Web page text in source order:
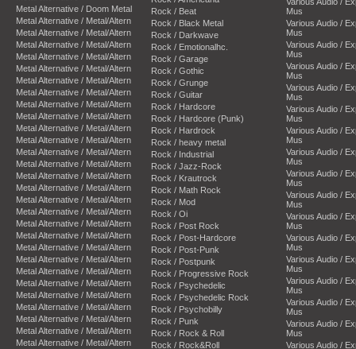
Metal Alternative / Doom Metal
Metal Alternative / Metal/Altern
Metal Alternative / Metal/Altern
Metal Alternative / Metal/Altern
Metal Alternative / Metal/Altern
Metal Alternative / Metal/Altern
Metal Alternative / Metal/Altern
Metal Alternative / Metal/Altern
Metal Alternative / Metal/Altern
Metal Alternative / Metal/Altern
Metal Alternative / Metal/Altern
Metal Alternative / Metal/Altern
Metal Alternative / Metal/Altern
Metal Alternative / Metal/Altern
Metal Alternative / Metal/Altern
Metal Alternative / Metal/Altern
Metal Alternative / Metal/Altern
Metal Alternative / Metal/Altern
Metal Alternative / Metal/Altern
Metal Alternative / Metal/Altern
Metal Alternative / Metal/Altern
Metal Alternative / Metal/Altern
Metal Alternative / Metal/Altern
Metal Alternative / Metal/Altern
Metal Alternative / Metal/Altern
Metal Alternative / Metal/Altern
Metal Alternative / Metal/Altern
Metal Alternative / Metal/Altern
Metal Alternative / Metal/Altern
Rock / Beat
Rock / Black Metal
Rock / Darkwave
Rock / Emotionalhc.
Rock / Garage
Rock / Gothic
Rock / Grunge
Rock / Guitar
Rock / Hardcore
Rock / Hardcore (Punk)
Rock / Hardrock
Rock / heavy metal
Rock / Industrial
Rock / Jazz-Rock
Rock / Krautrock
Rock / Math Rock
Rock / Mod
Rock / Oi
Rock / Post Rock
Rock / Post-Hardcore
Rock / Post-Punk
Rock / Postpunk
Rock / Progressive Rock
Rock / Psychedelic
Rock / Psychedelic Rock
Rock / Psychobilly
Rock / Punk
Rock / Rock & Roll
Rock / Rock&Roll
Mus
Various Audio /
Mus
Various Audio /
Mus
Various Audio /
Mus
Various Audio /
Mus
Various Audio /
Mus
Various Audio /
Mus
Various Audio /
Mus
Various Audio /
Mus
Various Audio /
Mus
Various Audio /
Mus
Various Audio /
Mus
Various Audio /
Mus
Various Audio /
Mus
Various Audio /
Mus
Various Audio /
Mus
Various Audio /